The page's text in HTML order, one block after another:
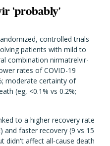
'probably'
controlled trials
patients with mild to
combination nirmatrelvir-
rates of COVID-19
moderate certainty of
(eg, <0.1% vs 0.2%;
to a higher recovery rate
and faster recovery (9 vs 15
didn't affect all-cause death